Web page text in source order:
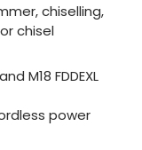
chiselling,
chisel
M18 FDDEXL
power